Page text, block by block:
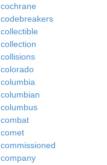
cochrane
codebreakers
collectible
collection
collisions
colorado
columbia
columbian
columbus
combat
comet
commissioned
company